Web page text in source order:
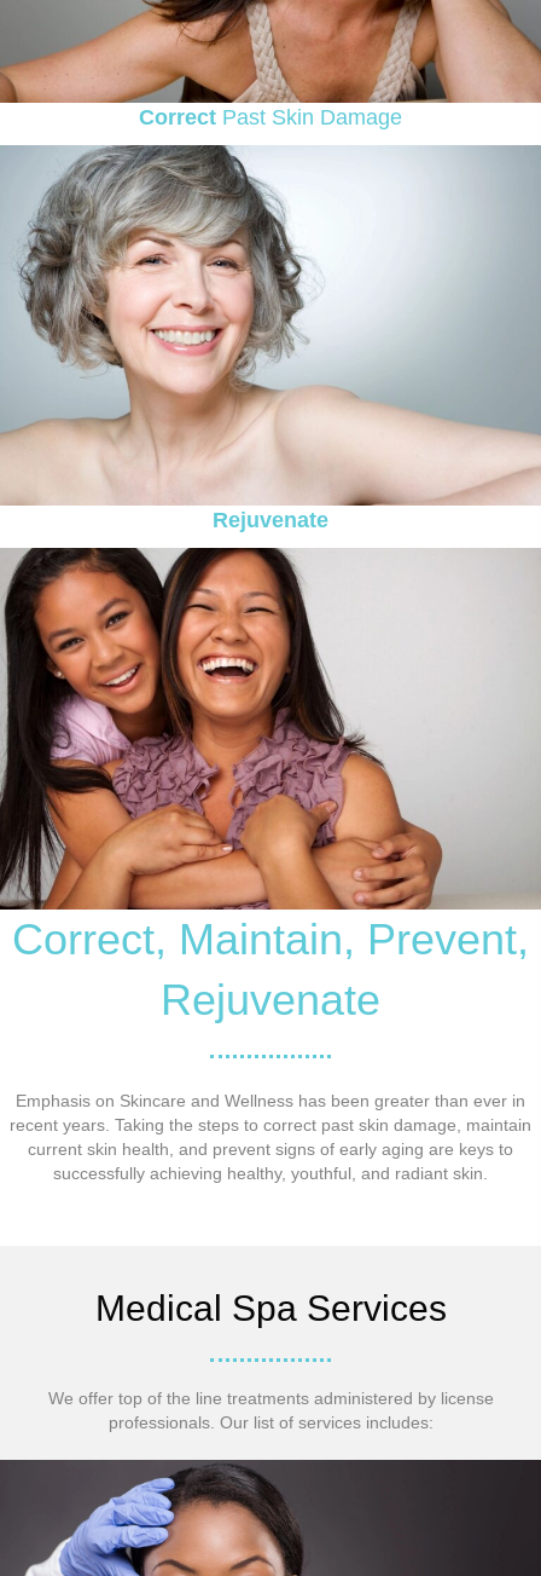
Correct Past Skin Damage
Rejuvenate
Correct, Maintain, Prevent,
Rejuvenate
Emphasis on Skincare and Wellness has been greater than ever in
recent years. Taking the steps to correct past skin damage, maintain
current skin health, and prevent signs of early aging are keys to
successfully achieving healthy, youthful, and radiant skin.
Medical Spa Services
We offer top of the line treatments administered by license
professionals. Our list of services includes: